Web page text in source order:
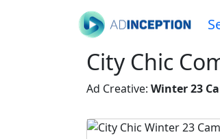
City Chic
Ad Creative: Winter 23